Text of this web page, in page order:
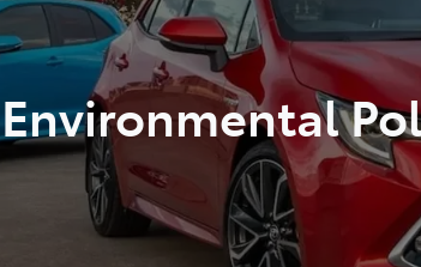
Environmental